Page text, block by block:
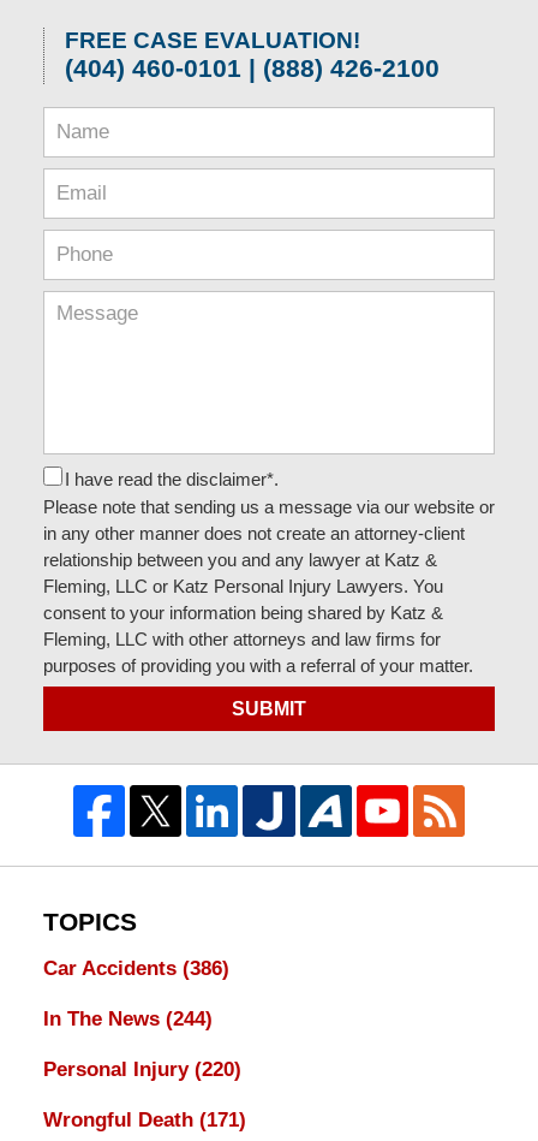
FREE CASE EVALUATION!
(404) 460-0101 | (888) 426-2100
I have read the disclaimer*.
Please note that sending us a message via our website or
in any other manner does not create an attorney-client
relationship between you and any lawyer at Katz &
Fleming, LLC or Katz Personal Injury Lawyers. You
consent to your information being shared by Katz &
Fleming, LLC with other attorneys and law firms for
purposes of providing you with a referral of your matter.
SUBMIT
TOPICS
Car Accidents (386)
In The News (244)
Personal Injury (220)
Wrongful Death (171)